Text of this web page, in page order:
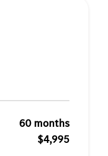
60 months
$4,995